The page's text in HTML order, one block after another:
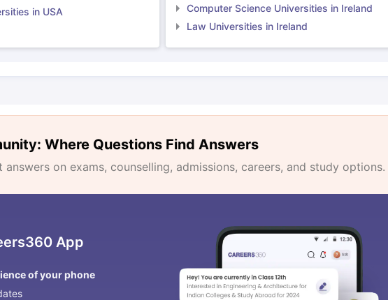
in USA
Computer Science Universities in Ireland
Law Universities in Ireland
Where Questions Find Answers
on exams, counselling, admissions, careers, and study options.
App
of your phone